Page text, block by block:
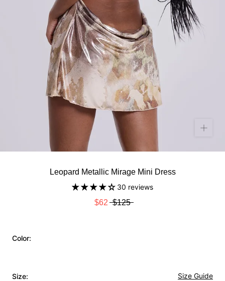
Leopard Metallic Mirage Mini Dress
30 reviews
$62 $125
Color:
Size: Size Guide